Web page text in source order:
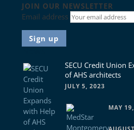
JOIN OUR NEWSLETTER
Email address
News
SECU Credit Union
of AHS architects
JULY 5, 2023
MAY